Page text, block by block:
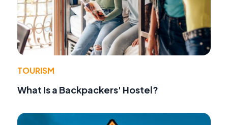
TOURISM
What Is a Backpackers' Hostel?